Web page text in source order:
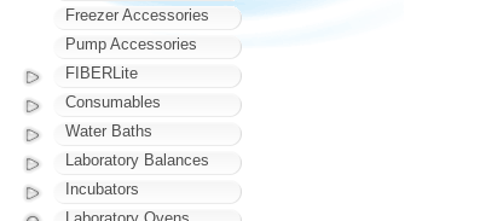
Freezer Accessories
Pump Accessories
FIBERLite
Consumables
Water Baths
Laboratory Balances
Incubators